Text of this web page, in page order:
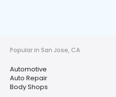
Popular in San Jose, CA
Automotive
Auto Repair
Body Shops